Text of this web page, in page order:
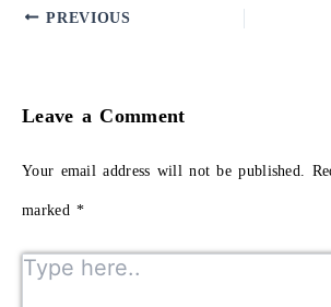
PREVIOUS
Leave a Comment
Your email address will not be published.
marked*